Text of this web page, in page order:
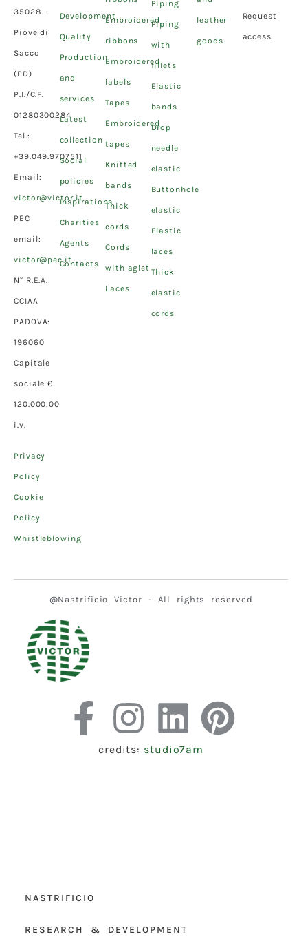
35028 –
Piove di
Sacco
(PD)
P.I./C.F.
01280300284
Tel.:
+39.049.9707511
Email:
victor@victor.it
PEC
email:
victor@pec.it
N° R.E.A.
CCIAA
PADOVA:
196060
Capitale
sociale €
120.000,00
i.v.
Privacy
Policy
Cookie
Policy
Whistleblowing
Development
Quality
Production
and
services
Latest
collection
Social
policies
Inspirations
Charities
Agents
Contacts
Embroidered
ribbons
Embroidered
labels
Tapes
Embroidered
tapes
Knitted
bands
Thick
cords
Cords
with aglet
Laces
Piping
Piping
with
fillets
Elastic
bands
Drop
needle
elastic
Buttonhole
elastic
Elastic
laces
Thick
elastic
cords
leather
goods
Request
access
@Nastrificio Victor - All rights reserved
credits: studio7am
NASTRIFICIO
RESEARCH & DEVELOPMENT